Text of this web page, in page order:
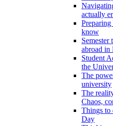
actually
know
abroad in
Student
the
The
university
The
Chaos,
Things to
Day